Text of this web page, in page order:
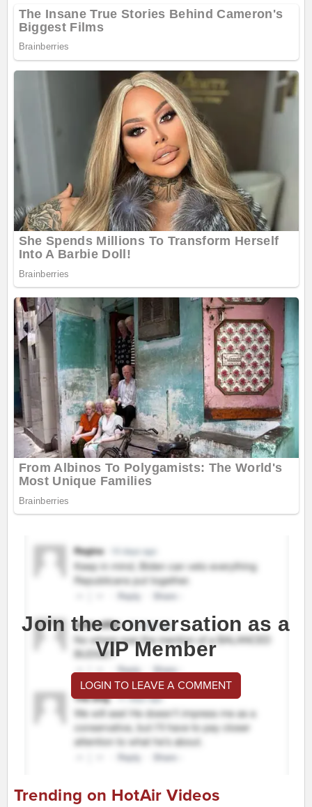
Join the conversation as a
VIP Member
LOGIN TO LEAVE A COMMENT
Trending on HotAir Videos